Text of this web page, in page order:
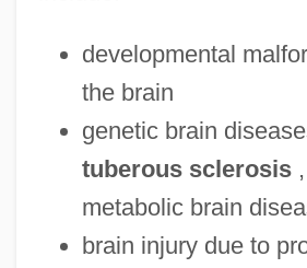
developmental
the brain
genetic brain
tuberous sclerosis,
metabolic brain
brain injury due to